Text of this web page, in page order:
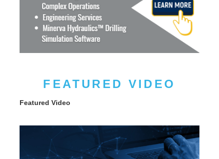
FEATURED VIDEO
Featured Video